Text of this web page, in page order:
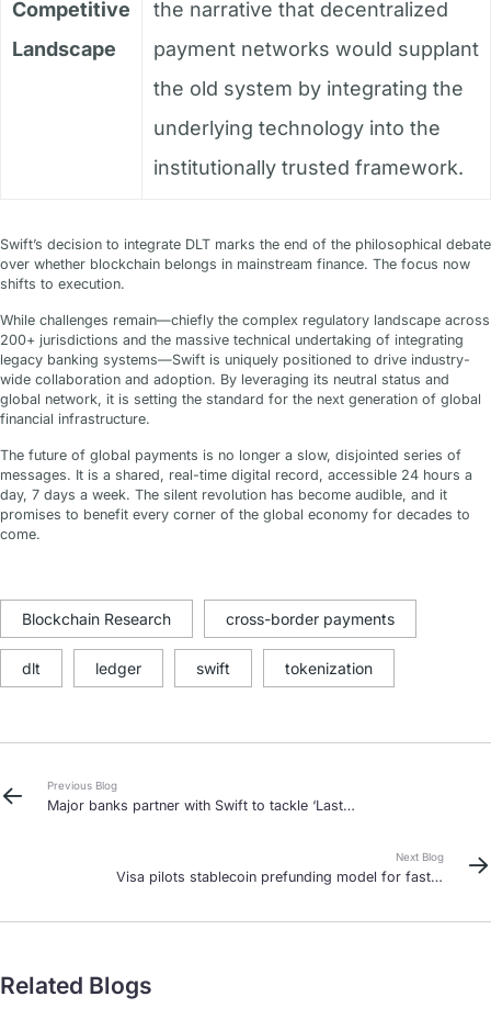
Competitive
Landscape
the narrative that decentralized
payment networks would supplant
the old system by integrating the
underlying technology into the
institutionally trusted framework.
Swift’s decision to integrate DLT marks the end of the philosophical debate
over whether blockchain belongs in mainstream finance. The focus now
shifts to execution.
While challenges remain—chiefly the complex regulatory landscape across
200+ jurisdictions and the massive technical undertaking of integrating
legacy banking systems—Swift is uniquely positioned to drive industry-
wide collaboration and adoption. By leveraging its neutral status and
global network, it is setting the standard for the next generation of global
financial infrastructure.
The future of global payments is no longer a slow, disjointed series of
messages. It is a shared, real-time digital record, accessible 24 hours a
day, 7 days a week. The silent revolution has become audible, and it
promises to benefit every corner of the global economy for decades to
come.
Blockchain Research cross-border payments
dlt ledger swift tokenization
Previous Blog
Major banks partner with Swift to tackle ‘Last
Next Blog
Visa pilots stablecoin prefunding model for faster
Related Blogs